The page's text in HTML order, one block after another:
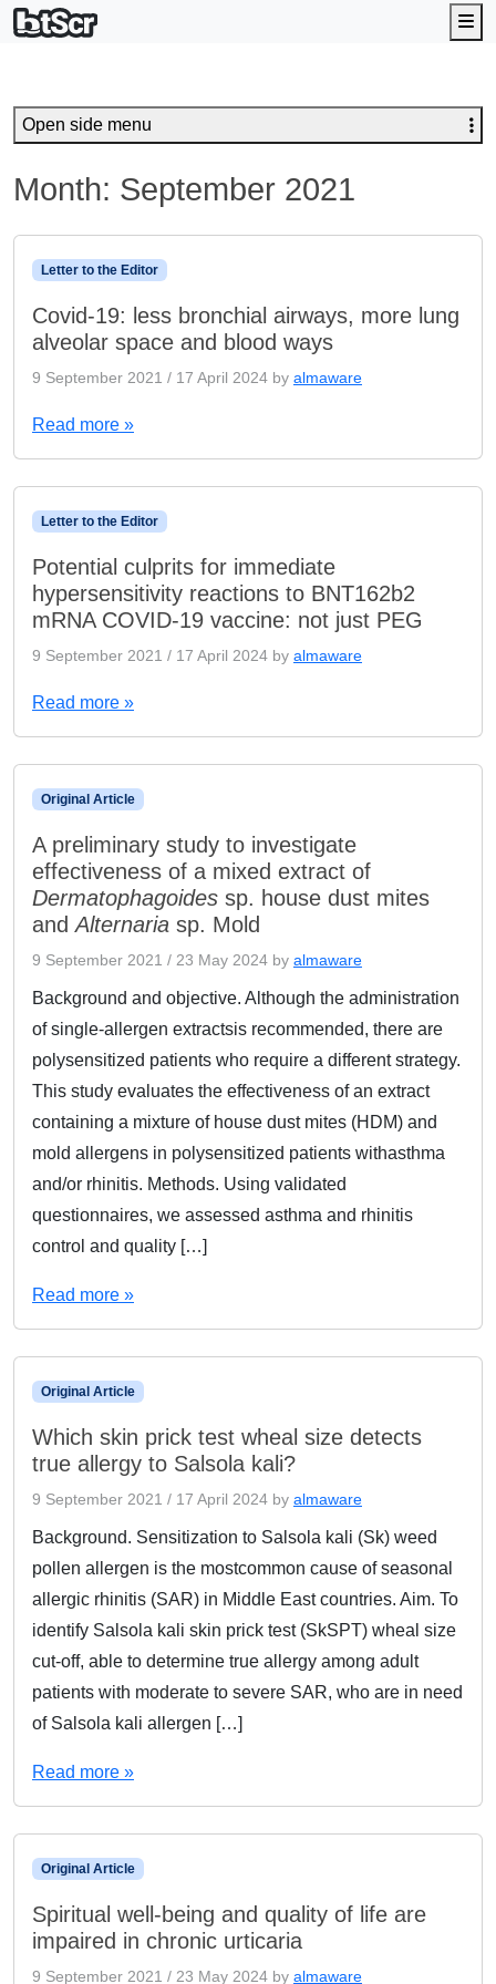
Month: September 2021
Letter to the Editor
Covid-19: less bronchial airways, more lung
alveolar space and blood ways
9 September 2021 / 17 April 2024 by almaware
Read more »
Letter to the Editor
Potential culprits for immediate
hypersensitivity reactions to BNT162b2
mRNA COVID-19 vaccine: not just PEG
9 September 2021 / 17 April 2024 by almaware
Read more »
Original Article
A preliminary study to investigate
effectiveness of a mixed extract of
Dermatophagoides sp. house dust mites
andAlternaria sp. Mold
9 September 2021 / 23 May 2024 by almaware
Background and objective. Although the administration
of single-allergen extractsis recommended, there are
polysensitized patients who require a different strategy.
This study evaluates the effectiveness of an extract
containing a mixture of house dust mites (HDM) and
mold allergens in polysensitized patients withasthma
and/or rhinitis. Methods. Using validated
questionnaires, we assessed asthma and rhinitis
control and quality […]
Read more »
Original Article
Which skin prick test wheal size detects
true allergy to Salsola kali?
9 September 2021 / 17 April 2024 by almaware
Background. Sensitization to Salsola kali (Sk) weed
pollen allergen is the mostcommon cause of seasonal
allergic rhinitis (SAR) in Middle East countries. Aim. To
identify Salsola kali skin prick test (SkSPT) wheal size
cut-off, able to determine true allergy among adult
patients with moderate to severe SAR, who are in need
of Salsola kali allergen […]
Read more »
Original Article
Spiritual well-being and quality of life are
impaired in chronic urticaria
9 September 2021 / 23 May 2024 by almaware
Open side menu